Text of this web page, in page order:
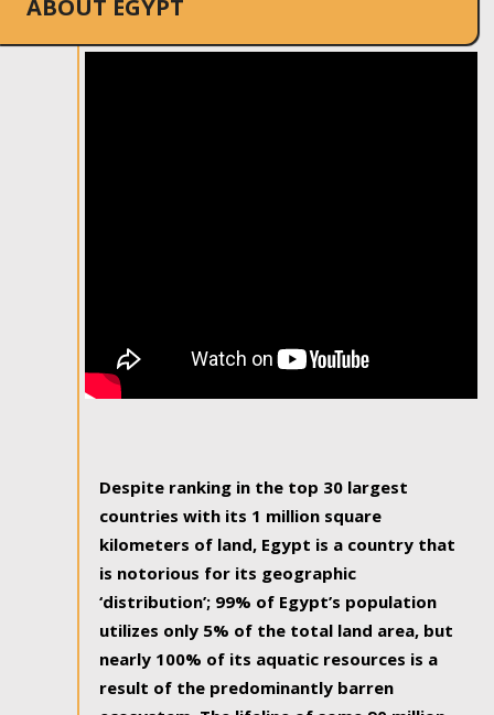
ABOUT EGYPT
Despite ranking in the top 30 largest
countries with its 1 million square
kilometers of land, Egypt is a country that
is notorious for its geographic
‘distribution’; 99% of Egypt’s population
utilizes only 5% of the total land area, but
nearly 100% of its aquatic resources is a
result of the predominantly barren